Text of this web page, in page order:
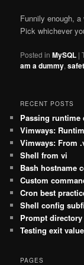
Funnily enough,
Pick whichever
Posted in MySQL |
am a dummy,
RECENT POSTS
Passing runtime
Vimways:
Vimways: From
Shell from vi
Bash hostname
Custom
Cron best
Shell config
Prompt
Testing exit
PAGES